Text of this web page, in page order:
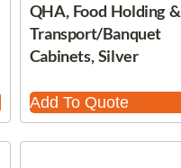
QHA, Food Holding &
Transport/Banquet
Cabinets, Silver
Add To Quote